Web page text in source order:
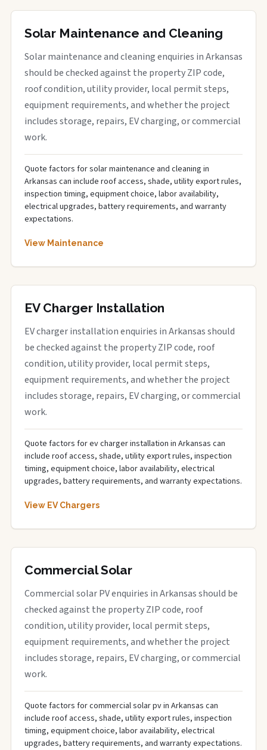
Solar Maintenance and Cleaning
Solar maintenance and cleaning enquiries in Arkansas
should be checked against the property ZIP code,
roof condition, utility provider, local permit steps,
equipment requirements, and whether the project
includes storage, repairs, EV charging, or commercial
work.
Quote factors for solar maintenance and cleaning in
Arkansas can include roof access, shade, utility export rules,
inspection timing, equipment choice, labor availability,
electrical upgrades, battery requirements, and warranty
expectations.
View Maintenance
EV Charger Installation
EV charger installation enquiries in Arkansas should
be checked against the property ZIP code, roof
condition, utility provider, local permit steps,
equipment requirements, and whether the project
includes storage, repairs, EV charging, or commercial
work.
Quote factors for ev charger installation in Arkansas can
include roof access, shade, utility export rules, inspection
timing, equipment choice, labor availability, electrical
upgrades, battery requirements, and warranty expectations.
View EV Chargers
Commercial Solar
Commercial solar PV enquiries in Arkansas should be
checked against the property ZIP code, roof
condition, utility provider, local permit steps,
equipment requirements, and whether the project
includes storage, repairs, EV charging, or commercial
work.
Quote factors for commercial solar pv in Arkansas can
include roof access, shade, utility export rules, inspection
timing, equipment choice, labor availability, electrical
upgrades, battery requirements, and warranty expectations.